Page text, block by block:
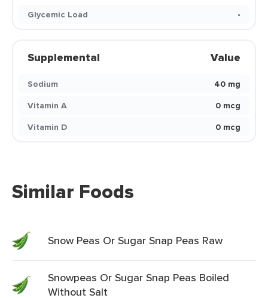
Glycemic Load
-
Supplemental Value
Sodium
40 mg
Vitamin A
0 mcg
Vitamin D
0 mcg
Similar Foods
Snow Peas Or Sugar Snap Peas Raw
Snowpeas Or Sugar Snap Peas Boiled
Without Salt